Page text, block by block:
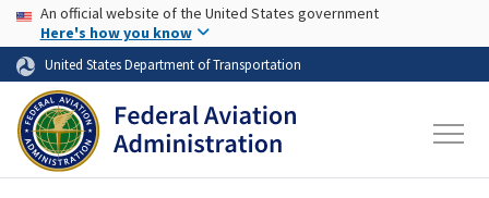
Skip to page content Skip to main content
USA Banner
An official website of the United States government
Here's how you know
United States Department of Transportation